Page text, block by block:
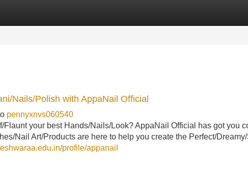
Nails/Polish with AppaNail Official
pennyxnvs060540
Flaunt your best Hands/Nails/Look? AppaNail Official has got you
Nail Art/Products are here to help you create the Perfect/
profile/appanail